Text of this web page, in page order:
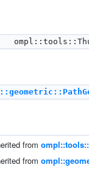
from
from